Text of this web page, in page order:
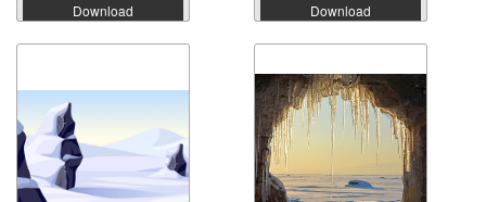
Download Download